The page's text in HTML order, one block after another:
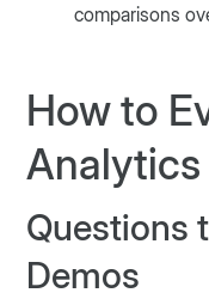
comparisons
How to
Questions
Demos